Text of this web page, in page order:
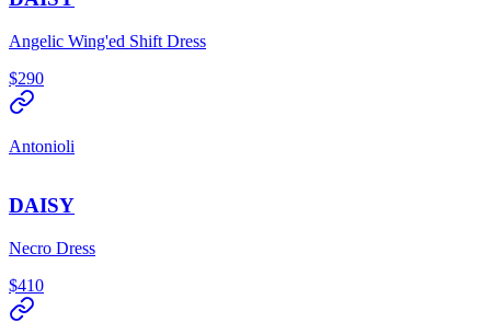
Angelic Wing'ed Shift Dress
$290
Antonioli
DAISY
Necro Dress
$410